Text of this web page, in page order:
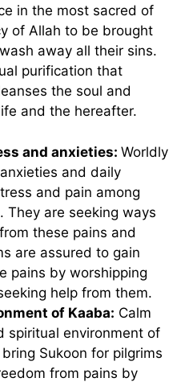
in the most sacred of
of Allah to be brought
away all their sins.
purification that
the soul and
and the hereafter.
and anxieties: Worldly
and daily
and pain among
They are seeking ways
these pains and
are assured to gain
pains by worshipping
help from them.
of Kaaba: Calm
spiritual environment of
Sukoon for pilgrims
from pains by